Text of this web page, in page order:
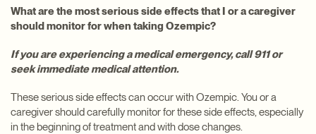
What are the most serious side effects that I or a caregiver
should monitor for when taking Ozempic?
If you are experiencing a medical emergency, call 911 or
seek immediate medical attention.
These serious side effects can occur with Ozempic. You or a
caregiver should carefully monitor for these side effects, especially
in the beginning of treatment and with dose changes.